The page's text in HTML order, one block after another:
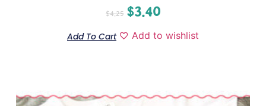
$4.25 $3.40
Add To Cart Add to wishlist